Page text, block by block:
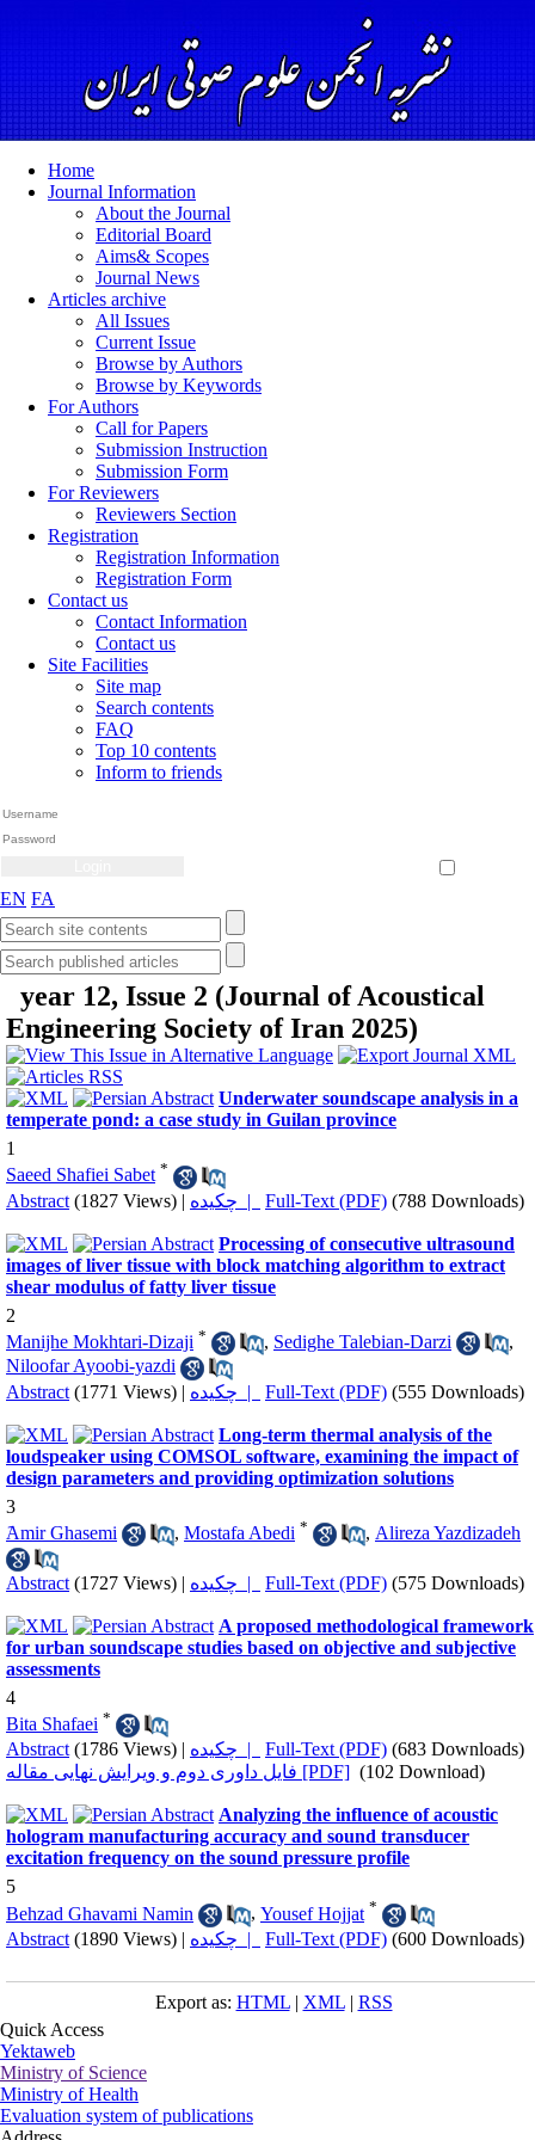
Home
Journal Information
About the Journal
Editorial Board
Aims& Scopes
Journal News
Articles archive
All Issues
Current Issue
Browse by Authors
Browse by Keywords
For Authors
Call for Papers
Submission Instruction
Submission Form
For Reviewers
Reviewers Section
Registration
Registration Information
Registration Form
Contact us
Contact Information
Contact us
Site Facilities
Site map
Search contents
FAQ
Top 10 contents
Inform to friends
EN FA
year 12, Issue 2 (Journal of Acoustical
Engineering Society of Iran 2025)
Underwater soundscape analysis in a
temperate pond: a case study in Guilan province
1
Saeed Shafiei Sabet *
Abstract (1827 Views) | چکیده | Full-Text (PDF) (788 Downloads)
Processing of consecutive ultrasound
images of liver tissue with block matching algorithm to extract
shear modulus of fatty liver tissue
2
Manijhe Mokhtari-Dizaji * , Sedighe Talebian-Darzi
,
Niloofar Ayoobi-yazdi
Abstract (1771 Views) | چکیده | Full-Text (PDF) (555 Downloads)
Long-term thermal analysis of the
loudspeaker using COMSOL software, examining the impact of
design parameters and providing optimization solutions
3
َAmir Ghasemi
, Mostafa Abedi * , Alireza Yazdizadeh
Abstract (1727 Views) | چکیده | Full-Text (PDF) (575 Downloads)
A proposed methodological framework
for urban soundscape studies based on objective and subjective
assessments
4
Bita Shafaei *
Abstract (1786 Views) | چکیده | Full-Text (PDF) (683 Downloads)
فایل داوری دوم و ویرایش نهایی مقاله [PDF] (102 Download)
Analyzing the influence of acoustic
hologram manufacturing accuracy and sound transducer
excitation frequency on the sound pressure profile
5
Behzad Ghavami Namin
, Yousef Hojjat *
Abstract (1890 Views) | چکیده | Full-Text (PDF) (600 Downloads)
Export as: HTML| XML| RSS
Quick Access
Yektaweb
Ministry of Science
Ministry of Health
Evaluation system of publications